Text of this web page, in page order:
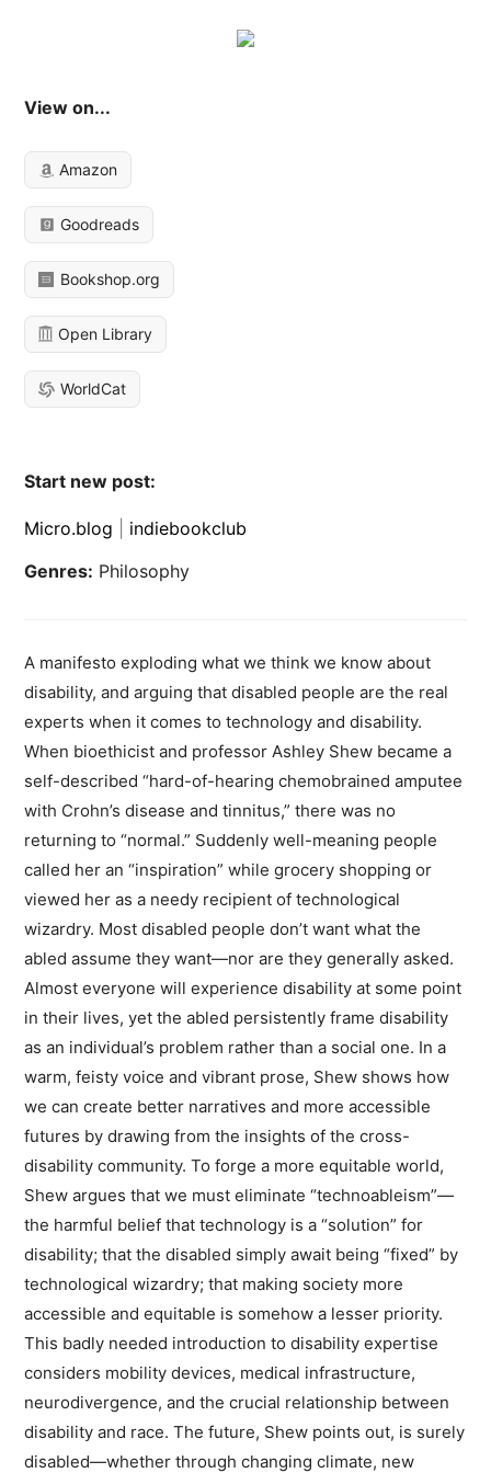
View on...
Amazon
Goodreads
Bookshop.org
Open Library
WorldCat
Start new post:
Micro.blog
indiebookclub
Genres: Philosophy
A manifesto exploding what we think we know about
disability, and arguing that disabled people are the real
experts when it comes to technology and disability.
When bioethicist and professor Ashley Shew became a
self-described “hard-of-hearing chemobrained amputee
with Crohn’s disease and tinnitus,” there was no
returning to “normal.” Suddenly well-meaning people
called her an “inspiration” while grocery shopping or
viewed her as a needy recipient of technological
wizardry. Most disabled people don’t want what the
abled assume they want—nor are they generally asked.
Almost everyone will experience disability at some point
in their lives, yet the abled persistently frame disability
as an individual’s problem rather than a social one. In a
warm, feisty voice and vibrant prose, Shew shows how
we can create better narratives and more accessible
futures by drawing from the insights of the cross-
disability community. To forge a more equitable world,
Shew argues that we must eliminate “technoableism”—
the harmful belief that technology is a “solution” for
disability; that the disabled simply await being “fixed” by
technological wizardry; that making society more
accessible and equitable is somehow a lesser priority.
This badly needed introduction to disability expertise
considers mobility devices, medical infrastructure,
neurodivergence, and the crucial relationship between
disability and race. The future, Shew points out, is surely
disabled—whether through changing climate, new